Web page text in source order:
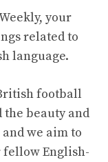
your
related to
language.
football
the beauty and
we aim to
fellow English-